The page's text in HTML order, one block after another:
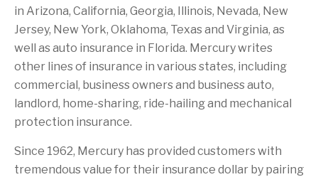
in Arizona, California, Georgia, Illinois, Nevada, New
Jersey, New York, Oklahoma, Texas and Virginia, as
well as auto insurance in Florida. Mercury writes
other lines of insurance in various states, including
commercial, business owners and business auto,
landlord, home-sharing, ride-hailing and mechanical
protection insurance.
Since 1962, Mercury has provided customers with
tremendous value for their insurance dollar by pairing